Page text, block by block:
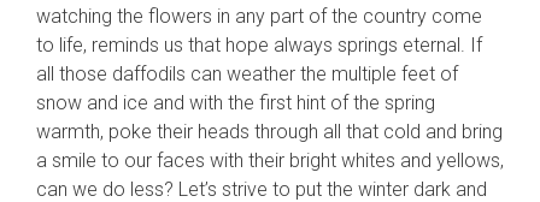
watching the flowers in any part of the country come
to life, reminds us that hope always springs eternal. If
all those daffodils can weather the multiple feet of
snow and ice and with the first hint of the spring
warmth, poke their heads through all that cold and bring
a smile to our faces with their bright whites and yellows,
can we do less? Let’s strive to put the winter dark and